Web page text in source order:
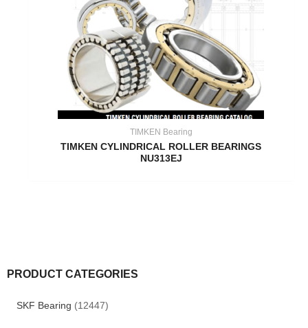
PRODUCT CATEGORIES
SKF Bearing (12447)
TIMKEN Bearing
TIMKEN CYLINDRICAL ROLLER BEARINGS
NU313EJ